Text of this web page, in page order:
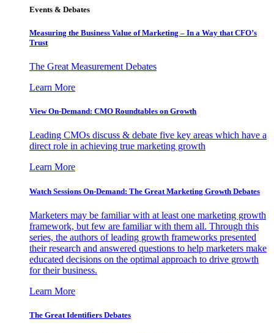
Events & Debates
Measuring the Business Value of Marketing – In a Way that CFO’s
Trust
The Great Measurement Debates
Learn More
View On-Demand: CMO Roundtables on Growth
Leading CMOs discuss & debate five key areas which have a
direct role in achieving true marketing growth
Learn More
Watch Sessions On-Demand: The Great Marketing Growth Debates
Marketers may be familiar with at least one marketing growth
framework, but few are familiar with them all. Through this
series, the authors of leading growth frameworks presented
their research and answered questions to help marketers make
educated decisions on the optimal approach to drive growth
for their business.
Learn More
The Great Identifiers Debates